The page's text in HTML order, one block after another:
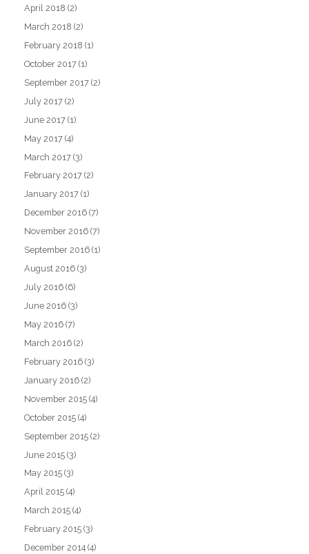
April 2018 (2)
March 2018 (2)
February 2018 (1)
October 2017 (1)
September 2017 (2)
July 2017 (2)
June 2017 (1)
May 2017 (4)
March 2017 (3)
February 2017 (2)
January 2017 (1)
December 2016 (7)
November 2016 (7)
September 2016 (1)
August 2016 (3)
July 2016 (6)
June 2016 (3)
May 2016 (7)
March 2016 (2)
February 2016 (3)
January 2016 (2)
November 2015 (4)
October 2015 (4)
September 2015 (2)
June 2015 (3)
May 2015 (3)
April 2015 (4)
March 2015 (4)
February 2015 (3)
December 2014 (4)